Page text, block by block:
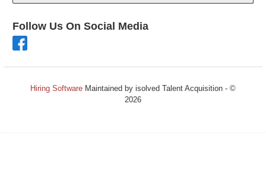
Follow Us On Social Media
Hiring Software Maintained by isolved Talent Acquisition - ©
2026